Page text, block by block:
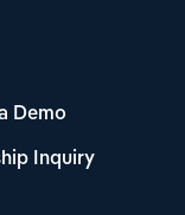
Demo
Inquiry